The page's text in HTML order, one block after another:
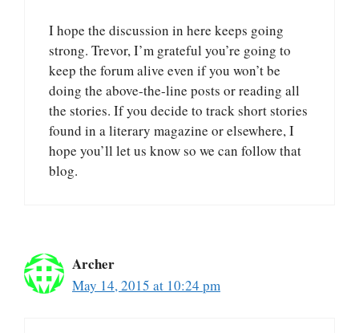
I hope the discussion in here keeps going
strong. Trevor, I’m grateful you’re going to
keep the forum alive even if you won’t be
doing the above-the-line posts or reading all
the stories. If you decide to track short stories
found in a literary magazine or elsewhere, I
hope you’ll let us know so we can follow that
blog.
Archer
May 14, 2015 at 10:24 pm